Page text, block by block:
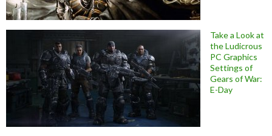
Take a Look at
the Ludicrous
PC Graphics
Settings of
Gears of War:
E-Day